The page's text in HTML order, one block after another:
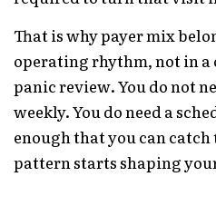
That is why payer mix
operating rhythm, not in
panic review. You do not
weekly. You do need a
enough that you can
pattern starts shaping